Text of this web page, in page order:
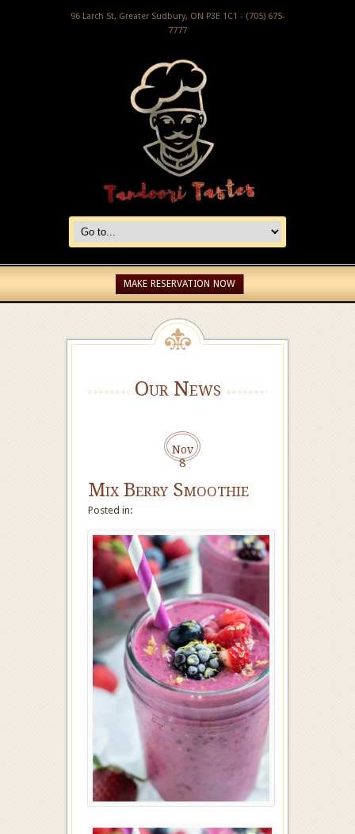
96 Larch St, Greater Sudbury, ON P3E 1C1 - (705) 675-
7777
MAKE RESERVATION NOW
Our News
Nov
8
Mix Berry Smoothie
Posted in: